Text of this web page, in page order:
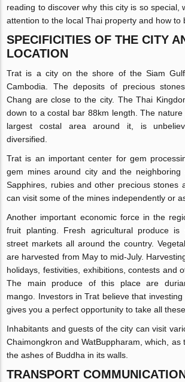
reading to discover why this city is so special,
attention to the local Thai property and how to
SPECIFICITIES OF THE CITY
LOCATION
Trat is a city on the shore of the Siam
Cambodia. The deposits of precious
Chang are close to the city. The Thai
down to a costal bar 88km length. The
largest costal area around it, is
diversified.
Trat is an important center for gem
gem mines around city and the neighboring
Sapphires, rubies and other precious stones
can visit some of the mines independently or
Another important economic force in the
fruit planting. Fresh agricultural produce is
street markets all around the country.
are harvested from May to mid-July.
holidays, festivities, exhibitions, contests and
The main produce of this place are
mango. Investors in Trat believe that
gives you a perfect opportunity to take all
Inhabitants and guests of the city can visit
Chaimongkron and WatBuppharam, which, as
the ashes of Buddha in its walls.
TRANSPORT